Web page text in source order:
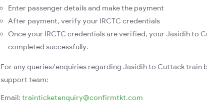
Enter passenger details and make the payment
After payment, verify your IRCTC credentials
Once your IRCTC credentials are verified, your Jasidih to
completed successfully.
For any queries/enquiries regarding Jasidih to Cuttack train
support team:
Email: trainticketenquiry@confirmtkt.com